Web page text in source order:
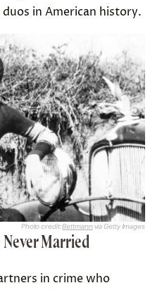
in American history.
Photo credit:Bettmannvia Getty Images
Never Married
in crime who